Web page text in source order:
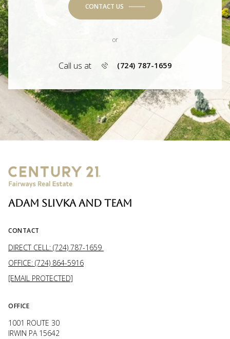
CONTACT US
or
Call us at (724) 787-1659
ADAM SLIVKA AND TEAM
CONTACT
DIRECT CELL: (724) 787-1659
OFFICE: (724) 864-5916
[EMAIL PROTECTED]
OFFICE
1001 ROUTE 30
IRWIN PA 15642